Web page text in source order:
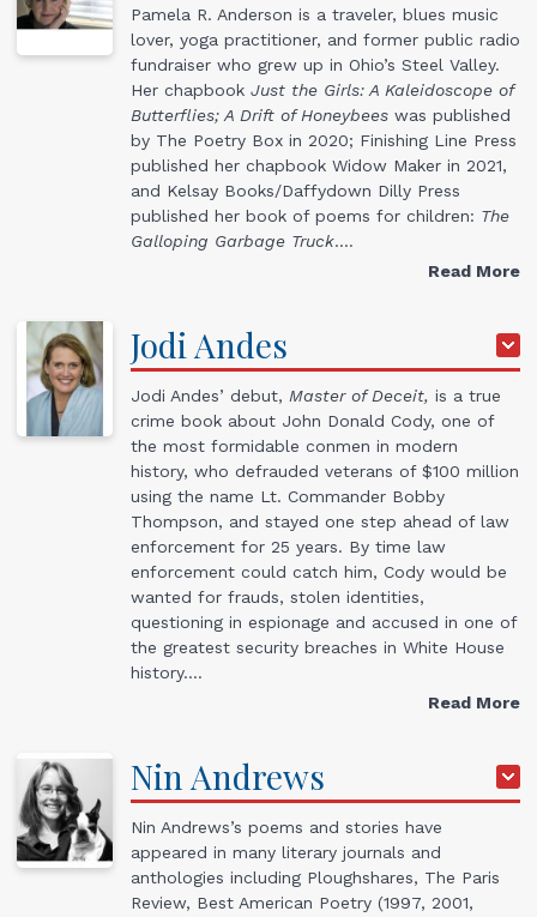
Pamela R. Anderson is a traveler, blues music
lover, yoga practitioner, and former public radio
fundraiser who grew up in Ohio’s Steel Valley.
Her chapbook Just the Girls: A Kaleidoscope of
Butterflies; A Drift of Honeybees was published
by The Poetry Box in 2020; Finishing Line Press
published her chapbook Widow Maker in 2021,
and Kelsay Books/Daffydown Dilly Press
published her book of poems for children: The
Galloping Garbage Truck.…
Read More
Jodi Andes
Jodi Andes’ debut, Master of Deceit, is a true
crime book about John Donald Cody, one of
the most formidable conmen in modern
history, who defrauded veterans of $100 million
using the name Lt. Commander Bobby
Thompson, and stayed one step ahead of law
enforcement for 25 years. By time law
enforcement could catch him, Cody would be
wanted for frauds, stolen identities,
questioning in espionage and accused in one of
the greatest security breaches in White House
history.…
Read More
Nin Andrews
Nin Andrews’s poems and stories have
appeared in many literary journals and
anthologies including Ploughshares, The Paris
Review, Best American Poetry (1997, 2001,